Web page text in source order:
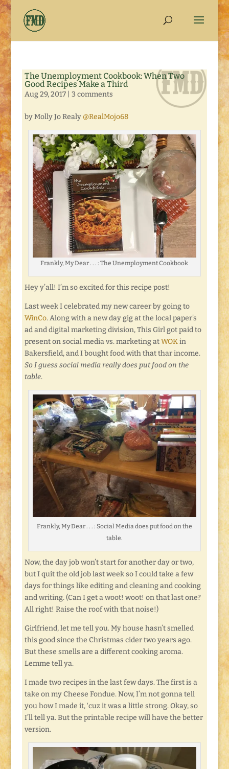
The Unemployment Cookbook: When Two
Good Recipes Make a Third
Aug 29, 2017| 3 comments
by Molly Jo Realy @RealMojo68
Frankly, My Dear . . . : The Unemployment Cookbook
Hey y’all! I’m so excited for this recipe post!
Last week I celebrated my new career by going to
WinCo. Along with a new day gig at the local paper’s
ad and digital marketing division, This Girl got paid to
present on social media vs. marketing atWOKin
Bakersfield, and I bought food with that thar income.
So I guess social media really does put food on the
table.
Frankly, My Dear . . . : Social Media does put food on the
table.
Now, the day job won’t start for another day or two,
but I quit the old job last week so I could take a few
days for things like editing and cleaning and cooking
and writing. (Can I get a woot! woot! on that last one?
All right! Raise the roof with that noise!)
Girlfriend, let me tell you. My house hasn’t smelled
this good since the Christmas cider two years ago.
But these smells are a different cooking aroma.
Lemme tell ya.
I made two recipes in the last few days. The first is a
take on my Cheese Fondue. Now, I’m not gonna tell
you how I made it, ‘cuz it was a little strong. Okay, so
I’ll tell ya. But the printable recipe will have the better
version.